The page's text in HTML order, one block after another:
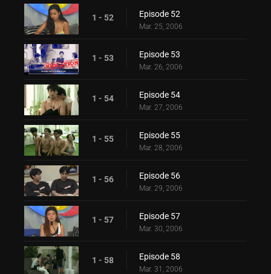
1 - 52 Episode 52
Mar. 25, 2006
1 - 53 Episode 53
Mar. 26, 2006
1 - 54 Episode 54
Mar. 27, 2006
1 - 55 Episode 55
Mar. 28, 2006
1 - 56 Episode 56
Mar. 29, 2006
1 - 57 Episode 57
Mar. 30, 2006
1 - 58 Episode 58
Mar. 31, 2006